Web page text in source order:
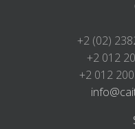
+2 (02)
+2 012
+2 012